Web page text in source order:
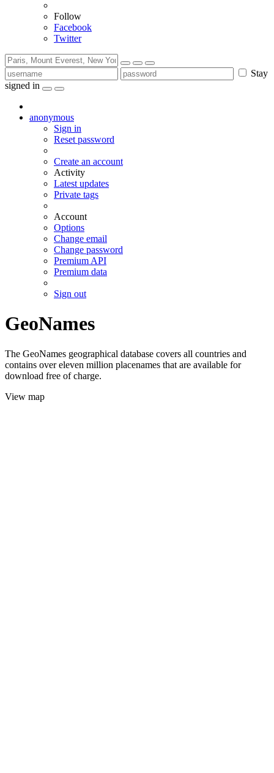
Follow
Facebook
Twitter
Stay
signed in
anonymous
Sign in
Reset password
Create an account
Activity
Latest updates
Private tags
Account
Options
Change email
Change password
Premium API
Premium data
Sign out
GeoNames
The GeoNames geographical database covers all countries and
contains over eleven million placenames that are available for
download free of charge.
View map